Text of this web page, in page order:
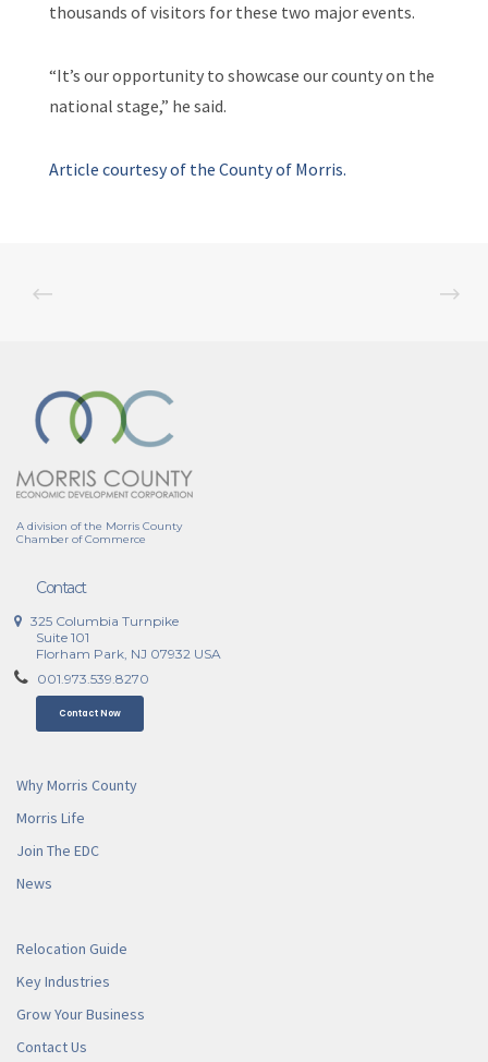
thousands of visitors for these two major events.
“It’s our opportunity to showcase our county on the
national stage,” he said.
Article courtesy of the County of Morris.
A division of the Morris County
Chamber of Commerce
Contact
325 Columbia Turnpike
Suite 101
Florham Park, NJ 07932 USA
001.973.539.8270
Contact Now
Why Morris County
Morris Life
Join The EDC
News
Relocation Guide
Key Industries
Grow Your Business
Contact Us